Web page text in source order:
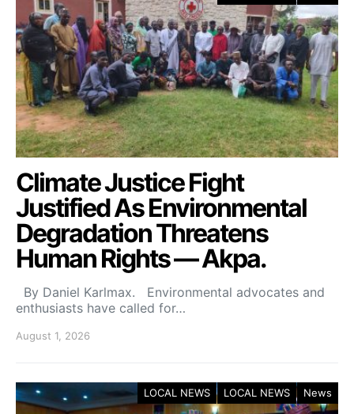
Climate Justice Fight
Justified As Environmental
Degradation Threatens
Human Rights — Akpa.
By Daniel Karlmax. Environmental advocates and
enthusiasts have called for…
August 1, 2026
LOCAL NEWS LOCAL NEWS News